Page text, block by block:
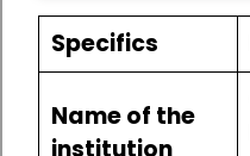
Specifics
Name of the
institution